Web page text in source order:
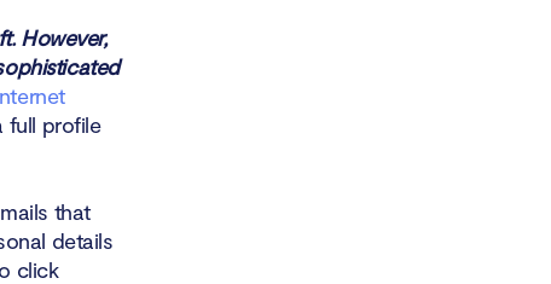
However,
full profile
that
details
click